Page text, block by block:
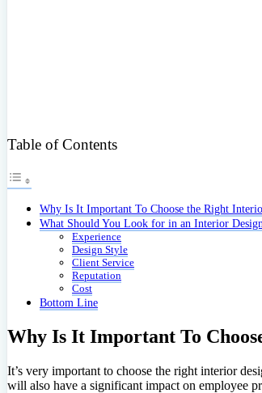
Table of Contents
Why Is It Important To Choose the Right
What Should You Look for in an Interior
Experience
Design Style
Client Service
Reputation
Cost
Bottom Line
Why Is It Important To
It’s very important to choose the right interior
will also have a significant impact on employee